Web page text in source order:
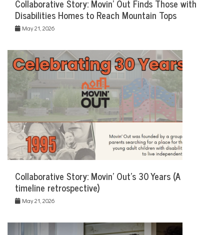
Collaborative Story: Movin’ Out Finds Those with
Disabilities Homes to Reach Mountain Tops
May 21, 2026
Collaborative Story: Movin’ Out’s 30 Years (A
timeline retrospective)
May 21, 2026